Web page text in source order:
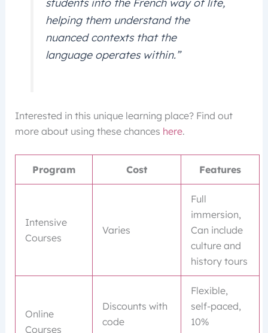
helping them understand the
nuanced contexts that the
language operates within.”
Interested in this unique learning place? Find out
more about using these chances here.
Program Cost Features
Intensive
Courses
Varies
Full
immersion,
Can include
culture and
history tours
Online
Courses
Discounts with
code
Flexible,
self-paced,
10%